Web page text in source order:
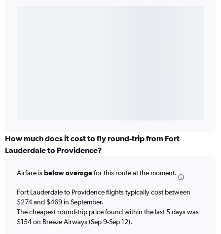
How much does it cost to fly round-trip from Fort
Lauderdale to Providence?
Airfare isbelow averagefor this route at the moment.
Fort Lauderdale to Providence flights typically cost between
$274 and $469 in September.
The cheapest round-trip price found within the last 5 days was
$154 on Breeze Airways (Sep 9-Sep 12).